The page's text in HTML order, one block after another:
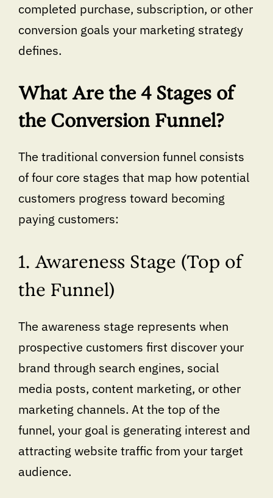
completed purchase, subscription, or other
conversion goals your marketing strategy
defines.
What Are the 4 Stages of
the Conversion Funnel?
The traditional conversion funnel consists
of four core stages that map how potential
customers progress toward becoming
paying customers:
1. Awareness Stage (Top of
the Funnel)
The awareness stage represents when
prospective customers first discover your
brand through search engines, social
media posts, content marketing, or other
marketing channels. At the top of the
funnel, your goal is generating interest and
attracting website traffic from your target
audience.